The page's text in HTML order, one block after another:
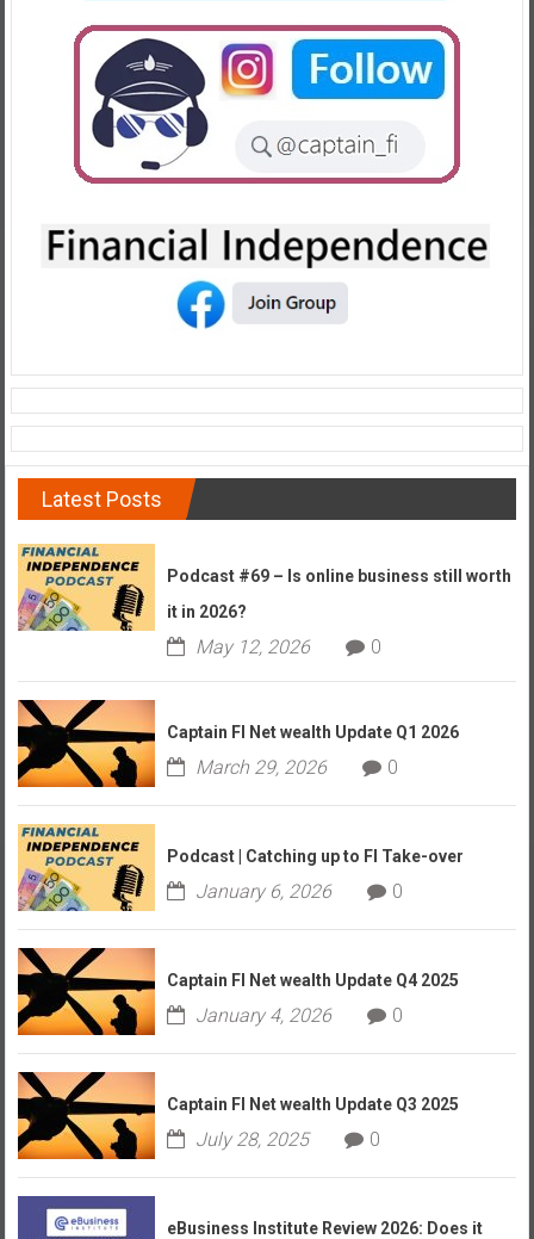
Latest Posts
Podcast #69 – Is online business still worth
it in 2026?
May 12, 2026 0
Captain FI Net wealth Update Q1 2026
March 29, 2026 0
Podcast | Catching up to FI Take-over
January 6, 2026 0
Captain FI Net wealth Update Q4 2025
January 4, 2026 0
Captain FI Net wealth Update Q3 2025
July 28, 2025 0
eBusiness Institute Review 2026: Does it